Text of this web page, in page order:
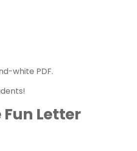
white PDF.
Letter